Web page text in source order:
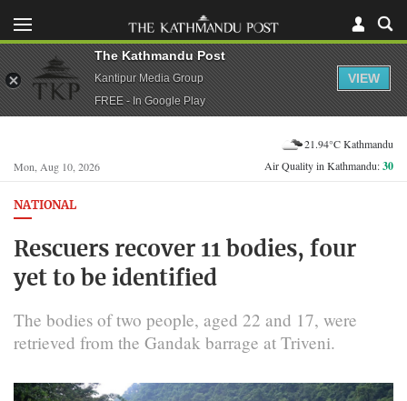
Mon, Aug 10, 2026
21.94°C Kathmandu
Air Quality in Kathmandu:30
NATIONAL
Rescuers recover 11 bodies, four
yet to be identified
The bodies of two people, aged 22 and 17, were
retrieved from the Gandak barrage at Triveni.
The Kathmandu Post
Kantipur Media Group
FREE - In Google Play
VIEW